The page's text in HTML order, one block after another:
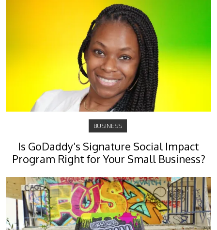
BUSINESS
Is GoDaddy’s Signature Social Impact
Program Right for Your Small Business?